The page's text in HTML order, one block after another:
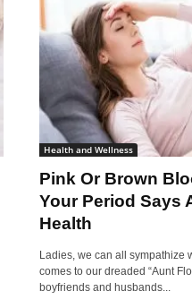
Health and Wellness
Pink Or Brown
Your Period Says
Health
Ladies, we can all sympathize
comes to our dreaded “Aunt
boyfriends and husbands...